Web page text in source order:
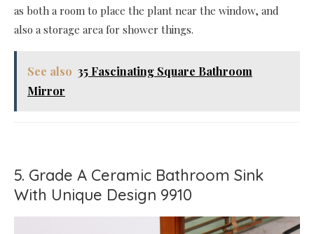
as both a room to place the plant near the window, and
also a storage area for shower things.
See also 35 Fascinating Square Bathroom
Mirror
5. Grade A Ceramic Bathroom Sink
With Unique Design 9910